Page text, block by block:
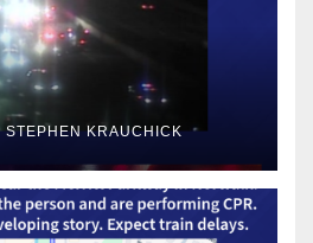
STEPHEN KRAUCHICK